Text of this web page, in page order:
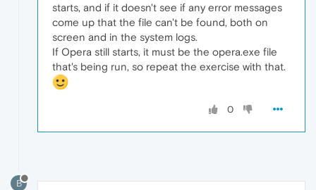
starts, and if it doesn't see if any error messages
come up that the file can't be found, both on
screen and in the system logs.
If Opera still starts, it must be the opera.exe file
that's being run, so repeat the exercise with that.
0
B